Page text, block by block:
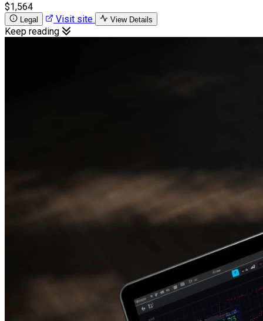
$1,564
Legal Visit site View Details
Keep reading